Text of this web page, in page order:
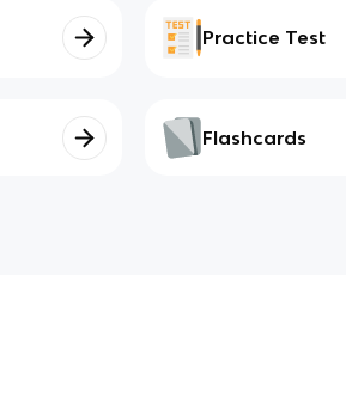
Practice Test
Flashcards